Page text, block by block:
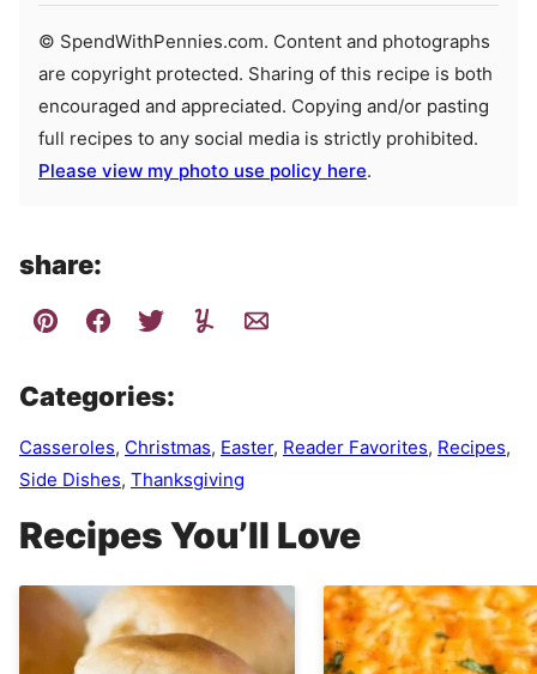
© SpendWithPennies.com. Content and photographs
are copyright protected. Sharing of this recipe is both
encouraged and appreciated. Copying and/or pasting
full recipes to any social media is strictly prohibited.
Please view my photo use policy here.
share:
Categories:
Casseroles, Christmas, Easter, Reader Favorites, Recipes,
Side Dishes, Thanksgiving
Recipes You’ll Love